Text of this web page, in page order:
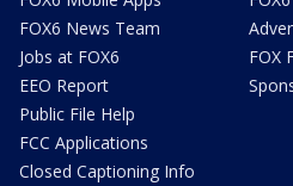
FOX6 News Team
Jobs at FOX6
EEO Report
Public File Help
FCC Applications
Closed Captioning Info
FOX